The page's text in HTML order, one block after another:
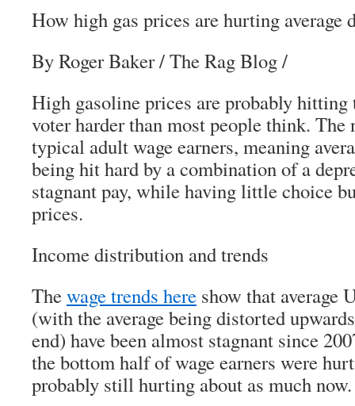
How high gas prices are hurting
By Roger Baker / The Rag Blog /
High gasoline prices are probably hitting
voter harder than most people think. The
typical adult wage earners, meaning
being hit hard by a combination of a
stagnant pay, while having little choice
prices.
Income distribution and trends
Thewage trends here show that average
(with the average being distorted
end) have been almost stagnant since
the bottom half of wage earners were
probably still hurting about as much now.